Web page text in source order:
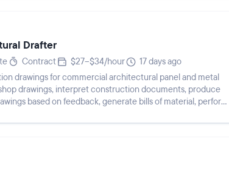
Drafter
Contract $27–$34/hour
17 days ago
drawings for commercial architectural panel and metal
drawings, interpret construction documents, produce
based on feedback, generate bills of material, perform